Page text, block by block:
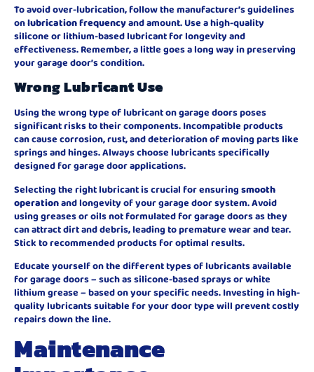
To avoid over-lubrication, follow the manufacturer’s guidelines
onlubrication frequencyand amount. Use a high-quality
silicone or lithium-based lubricant for longevity and
effectiveness. Remember, a little goes a long way in preserving
your garage door’s condition.
Wrong Lubricant Use
Using the wrong type of lubricant on garage doors poses
significant risks to their components. Incompatible products
can cause corrosion, rust, and deterioration of moving parts like
springs and hinges. Always choose lubricants specifically
designed for garage door applications.
Selecting the right lubricant is crucial for ensuring smooth
operationand longevity of your garage door system. Avoid
using greases or oils not formulated for garage doors as they
can attract dirt and debris, leading to premature wear and tear.
Stick to recommended products for optimal results.
Educate yourself on the different types of lubricants available
for garage doors – such as silicone-based sprays or white
lithium grease – based on your specific needs. Investing in high-
quality lubricants suitable for your door type will prevent costly
repairs down the line.
Maintenance